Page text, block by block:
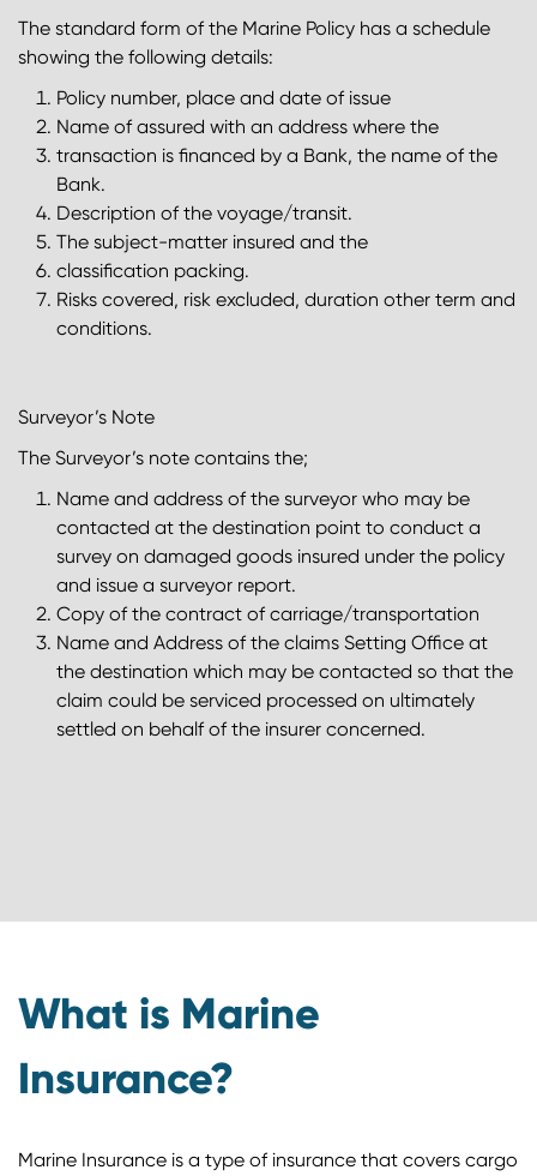
The standard form of the Marine Policy has a schedule
showing the following details:
Policy number, place and date of issue
Name of assured with an address where the
transaction is financed by a Bank, the name of the
Bank.
Description of the voyage/transit.
The subject-matter insured and the
classification packing.
Risks covered, risk excluded, duration other term and
conditions.
Surveyor’s Note
The Surveyor’s note contains the;
Name and address of the surveyor who may be
contacted at the destination point to conduct a
survey on damaged goods insured under the policy
and issue a surveyor report.
Copy of the contract of carriage/transportation
Name and Address of the claims Setting Office at
the destination which may be contacted so that the
claim could be serviced processed on ultimately
settled on behalf of the insurer concerned.
What is Marine
Insurance?
Marine Insurance is a type of insurance that covers cargo